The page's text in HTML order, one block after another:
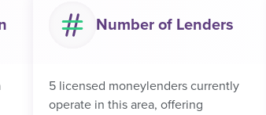
Number of Lenders
5 licensed moneylenders currently
operate in this area, offering